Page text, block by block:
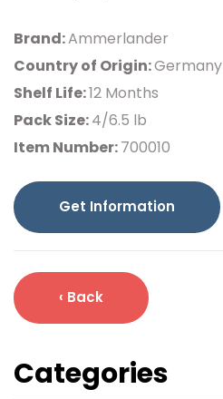
Brand:Ammerlander
Country of Origin:Germany
Shelf Life:12 Months
Pack Size:4/6.5 lb
Item Number:700010
Get Information
‹ Back
Categories